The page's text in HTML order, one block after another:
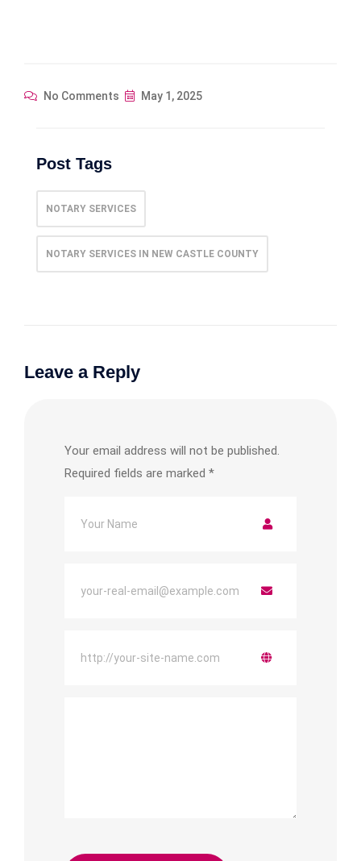
No Comments May 1, 2025
Post Tags
NOTARY SERVICES
NOTARY SERVICES IN NEW CASTLE COUNTY
Leave a Reply
Your email address will not be published.
Required fields are marked *